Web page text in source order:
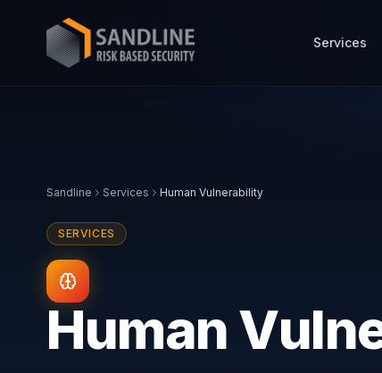
Services
Sandline Services Human Vulnerability
SERVICES
Human